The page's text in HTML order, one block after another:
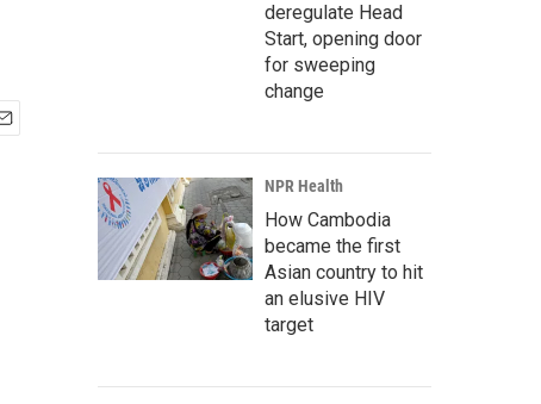
deregulate Head
Start, opening door
for sweeping
change
NPR Health
How Cambodia
became the first
Asian country to hit
an elusive HIV
target